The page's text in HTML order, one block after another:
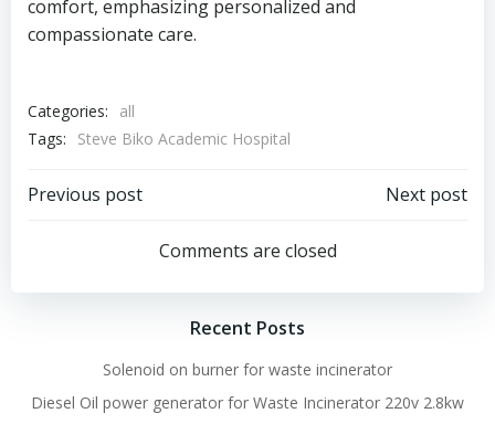
comfort, emphasizing personalized and
compassionate care.
Categories:
all
Tags:
Steve Biko Academic Hospital
Post
navigation
Previous post
navigation
Next post
Comments are closed
Recent Posts
Solenoid on burner for waste incinerator
Diesel Oil power generator for Waste Incinerator 220v 2.8kw